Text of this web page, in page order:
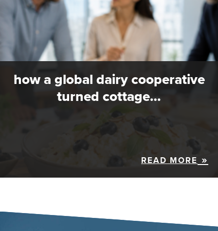
how a global dairy cooperative
turned cottage…
READ MORE